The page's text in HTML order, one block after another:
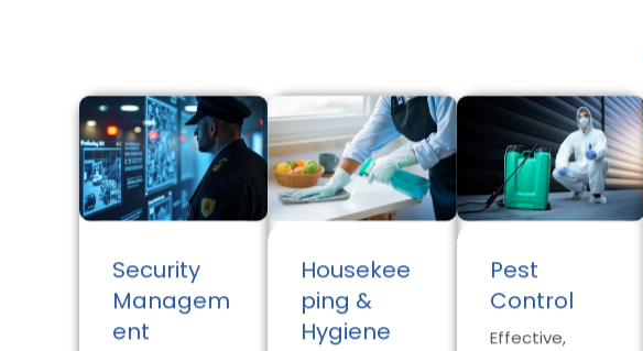
Security
Managem
ent
Housekee
ping &
Hygiene
Pest
Control
Effective,